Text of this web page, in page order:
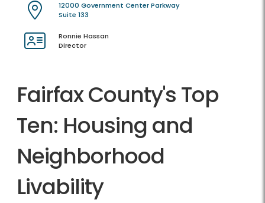
12000 Government Center Parkway
Suite 133
Ronnie Hassan
Director
Fairfax County's Top
Ten: Housing and
Neighborhood
Livability